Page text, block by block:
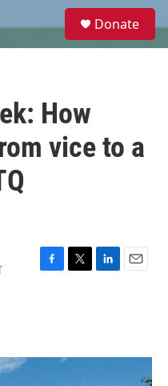
e
Donate
How
vice to a
F
o
T
r
L
I
E